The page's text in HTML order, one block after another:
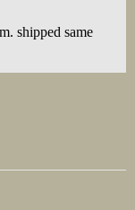
shipped same